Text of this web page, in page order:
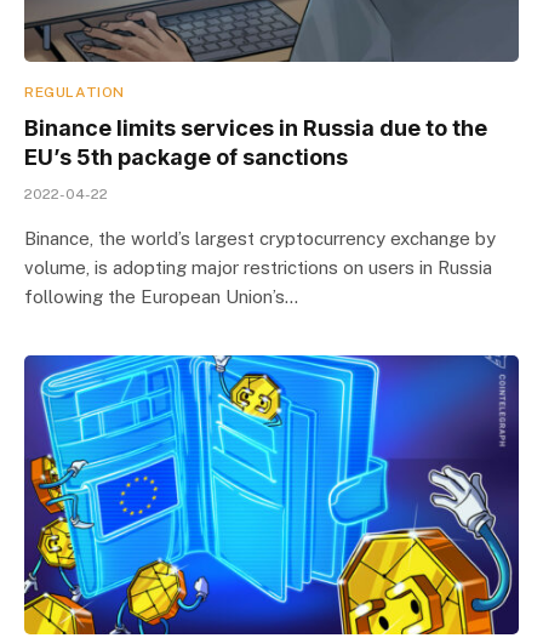
REGULATION
Binance limits services in Russia due to the
EU’s 5th package of sanctions
2022-04-22
Binance, the world’s largest cryptocurrency exchange by
volume, is adopting major restrictions on users in Russia
following the European Union’s…